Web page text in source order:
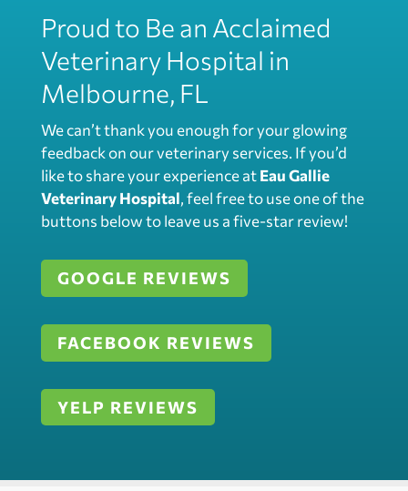
Proud to Be an Acclaimed
Veterinary Hospital in
Melbourne, FL
We can’t thank you enough for your glowing
feedback on our veterinary services. If you’d
like to share your experience atEau Gallie
Veterinary Hospital, feel free to use one of the
buttons below to leave us a five-star review!
GOOGLE REVIEWS
FACEBOOK REVIEWS
YELP REVIEWS